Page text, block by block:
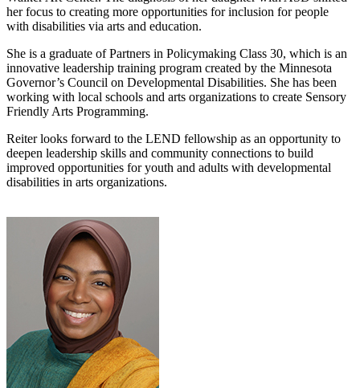
her focus to creating more opportunities for inclusion for people
with disabilities via arts and education.
She is a graduate of Partners in Policymaking Class 30, which is an
innovative leadership training program created by the Minnesota
Governor’s Council on Developmental Disabilities. She has been
working with local schools and arts organizations to create Sensory
Friendly Arts Programming.
Reiter looks forward to the LEND fellowship as an opportunity to
deepen leadership skills and community connections to build
improved opportunities for youth and adults with developmental
disabilities in arts organizations.